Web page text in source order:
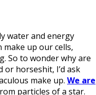
water and energy
up our cells,
So to wonder why are
or horseshit, I’d ask
make up. We are
particles of a star.